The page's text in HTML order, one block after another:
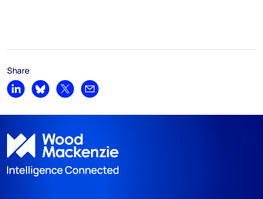
Share
Share on LinkedIn
Share on Bluesky
Share on XShare by email